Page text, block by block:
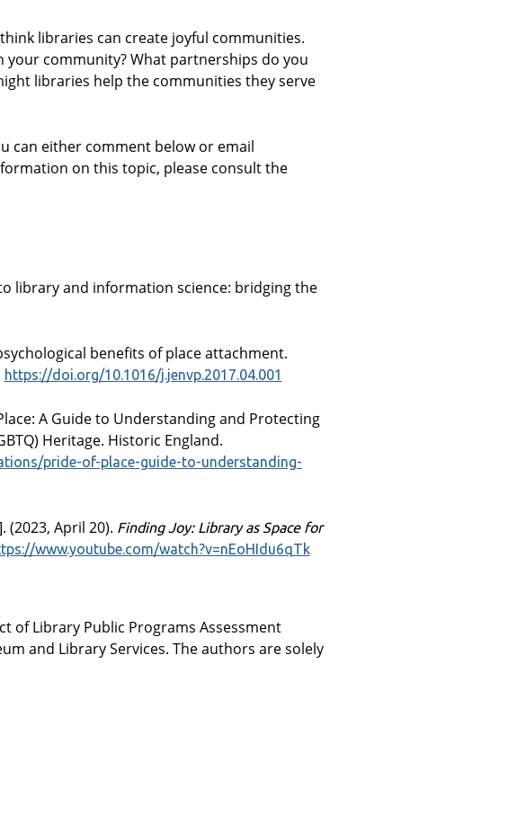
libraries can create joyful communities.
community? What partnerships do you
libraries help the communities they serve
can either comment below or email
on this topic, please consult the
library and information science: bridging the
benefits of place attachment.
https://doi.org/10.1016/j.jenvp.2017.04.001
A Guide to Understanding and Protecting
Heritage. Historic England.
pride-of-place-guide-to-understanding-
(2023, April 20). Finding Joy: Library as Space for
www.youtube.com/watch?v=nEoHIdu6qTk
of Library Public Programs Assessment
and Library Services. The authors are solely